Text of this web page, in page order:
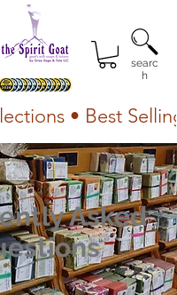
searc
h
• Best
Asked